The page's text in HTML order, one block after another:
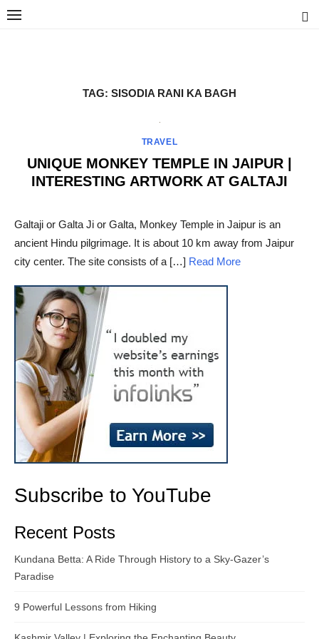
Skip
TAG: SISODIA RANI KA BAGH
TRAVEL
UNIQUE MONKEY TEMPLE IN JAIPUR |
INTERESTING ARTWORK AT GALTAJI
Galtaji or Galta Ji or Galta, Monkey Temple in Jaipur is an
ancient Hindu pilgrimage. It is about 10 km away from Jaipur
city center. The site consists of a […] Read More
Subscribe to YouTube
Recent Posts
Kundana Betta: A Ride Through History to a Sky-Gazer’s
Paradise
9 Powerful Lessons from Hiking